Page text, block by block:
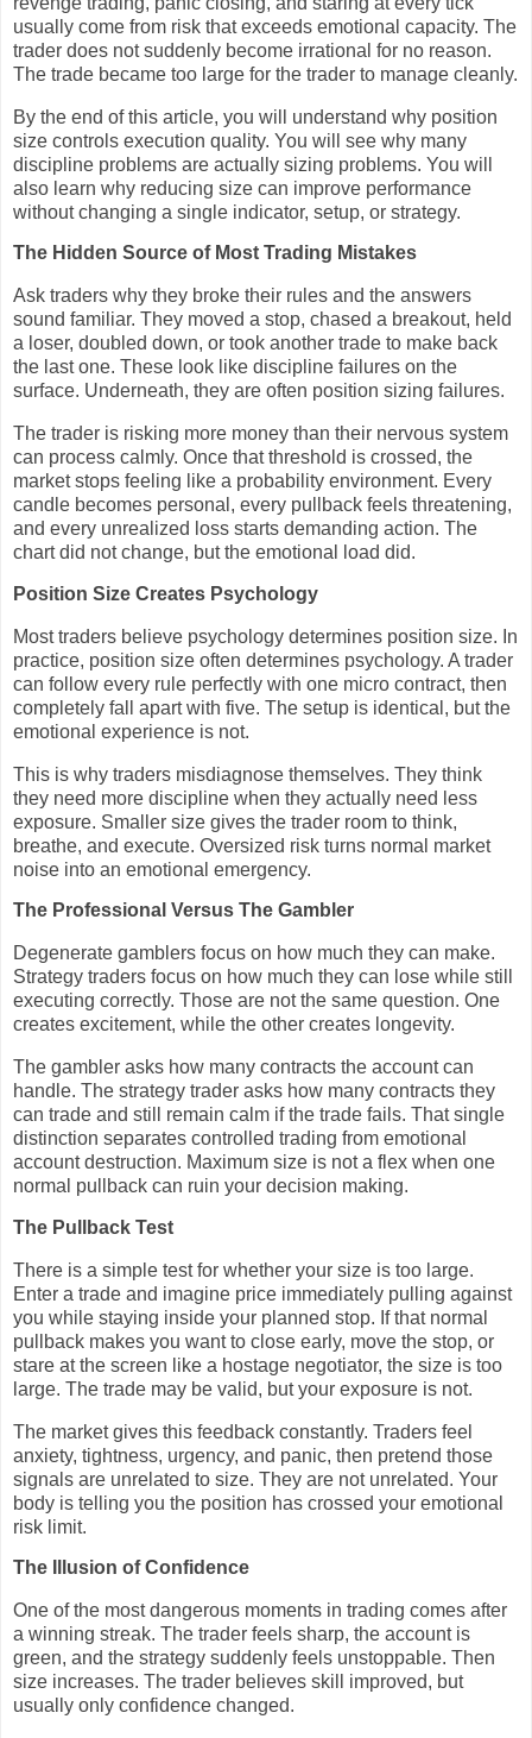
usually come from risk that exceeds emotional capacity. The
trader does not suddenly become irrational for no reason.
The trade became too large for the trader to manage cleanly.
By the end of this article, you will understand why position
size controls execution quality. You will see why many
discipline problems are actually sizing problems. You will
also learn why reducing size can improve performance
without changing a single indicator, setup, or strategy.
The Hidden Source of Most Trading Mistakes
Ask traders why they broke their rules and the answers
sound familiar. They moved a stop, chased a breakout, held
a loser, doubled down, or took another trade to make back
the last one. These look like discipline failures on the
surface. Underneath, they are often position sizing failures.
The trader is risking more money than their nervous system
can process calmly. Once that threshold is crossed, the
market stops feeling like a probability environment. Every
candle becomes personal, every pullback feels threatening,
and every unrealized loss starts demanding action. The
chart did not change, but the emotional load did.
Position Size Creates Psychology
Most traders believe psychology determines position size. In
practice, position size often determines psychology. A trader
can follow every rule perfectly with one micro contract, then
completely fall apart with five. The setup is identical, but the
emotional experience is not.
This is why traders misdiagnose themselves. They think
they need more discipline when they actually need less
exposure. Smaller size gives the trader room to think,
breathe, and execute. Oversized risk turns normal market
noise into an emotional emergency.
The Professional Versus The Gambler
Degenerate gamblers focus on how much they can make.
Strategy traders focus on how much they can lose while still
executing correctly. Those are not the same question. One
creates excitement, while the other creates longevity.
The gambler asks how many contracts the account can
handle. The strategy trader asks how many contracts they
can trade and still remain calm if the trade fails. That single
distinction separates controlled trading from emotional
account destruction. Maximum size is not a flex when one
normal pullback can ruin your decision making.
The Pullback Test
There is a simple test for whether your size is too large.
Enter a trade and imagine price immediately pulling against
you while staying inside your planned stop. If that normal
pullback makes you want to close early, move the stop, or
stare at the screen like a hostage negotiator, the size is too
large. The trade may be valid, but your exposure is not.
The market gives this feedback constantly. Traders feel
anxiety, tightness, urgency, and panic, then pretend those
signals are unrelated to size. They are not unrelated. Your
body is telling you the position has crossed your emotional
risk limit.
The Illusion of Confidence
One of the most dangerous moments in trading comes after
a winning streak. The trader feels sharp, the account is
green, and the strategy suddenly feels unstoppable. Then
size increases. The trader believes skill improved, but
usually only confidence changed.